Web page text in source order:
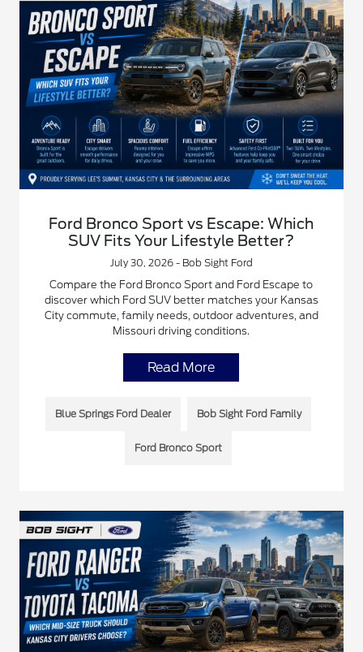
Ford Bronco Sport vs Escape: Which
SUV Fits Your Lifestyle Better?
July 30, 2026 - Bob Sight Ford
Compare the Ford Bronco Sport and Ford Escape to
discover which Ford SUV better matches your Kansas
City commute, family needs, outdoor adventures, and
Missouri driving conditions.
Read More
Blue Springs Ford Dealer Bob Sight Ford Family
Ford Bronco Sport